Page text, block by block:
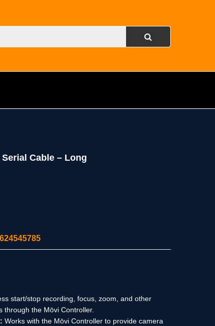
Cable – Long
start/stop recording, focus, zoom, and other
through the Mōvi Controller.
Works with the Mōvi Controller to provide camera